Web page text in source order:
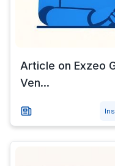
Article on Exzeo
Ven...